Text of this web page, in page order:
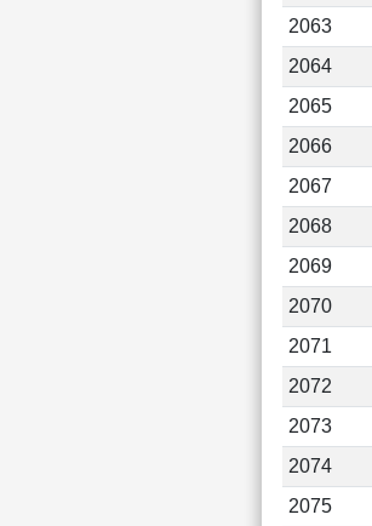
2063
2064
2065
2066
2067
2068
2069
2070
2071
2072
2073
2074
2075